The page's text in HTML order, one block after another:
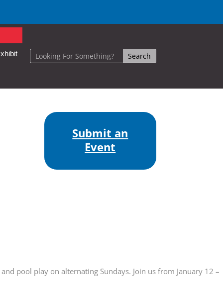
Submit an
Event
pool play on alternating Sundays. Join us from January 12 –